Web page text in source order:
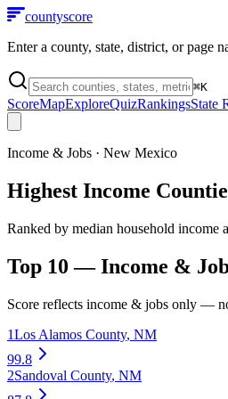
countyscore
Enter a county, state, district, or page
⌘K
ScoreMapExploreQuizRankingsState
Income & Jobs · New Mexico
Highest Income
Ranked by median household income
Top 10 —Income &
Score reflects income & jobs only —
1Los Alamos County, NM
99.8
2Sandoval County, NM